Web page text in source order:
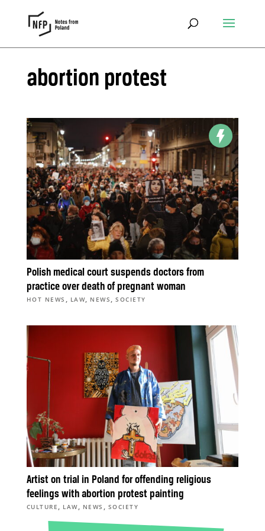
abortion protest
Polish medical court suspends doctors from
practice over death of pregnant woman
HOT NEWS , LAW, NEWS ,SOCIETY
Artist on trial in Poland for offending religious
feelings with abortion protest painting
CULTURE , LAW, NEWS , SOCIETY